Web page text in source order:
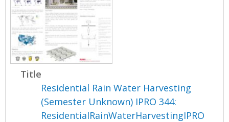
Title
Residential Rain Water Harvesting
(Semester Unknown) IPRO 344:
ResidentialRainWaterHarvestingIPRO